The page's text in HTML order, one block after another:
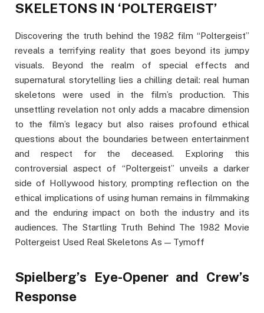
SKELETONS IN ‘POLTERGEIST’
Discovering the truth behind the 1982 film “Poltergeist”
reveals a terrifying reality that goes beyond its jumpy
visuals. Beyond the realm of special effects and
supernatural storytelling lies a chilling detail: real human
skeletons were used in the film’s production. This
unsettling revelation not only adds a macabre dimension
to the film’s legacy but also raises profound ethical
questions about the boundaries between entertainment
and respect for the deceased. Exploring this
controversial aspect of “Poltergeist” unveils a darker
side of Hollywood history, prompting reflection on the
ethical implications of using human remains in filmmaking
and the enduring impact on both the industry and its
audiences. The Startling Truth Behind The 1982 Movie
Poltergeist Used Real Skeletons As — Tymoff
Spielberg’s Eye-Opener and Crew’s
Response